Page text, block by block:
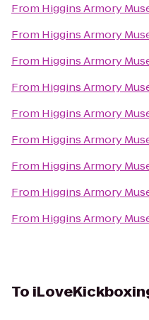
From Higgins Armory
From Higgins Armory
From Higgins Armory
From Higgins Armory
From Higgins Armory
From Higgins Armory
From Higgins Armory
From Higgins Armory
From Higgins Armory
To